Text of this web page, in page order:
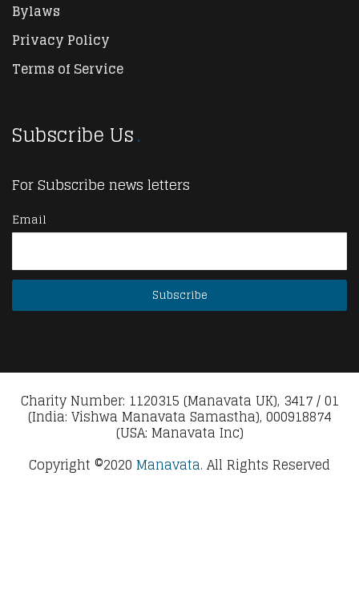
Bylaws
Privacy Policy
Terms of Service
Subscribe Us
For Subscribe news letters
Email
Charity Number: 1120315 (Manavata UK), 3417 / 01
(India: Vishwa Manavata Samastha), 000918874
(USA: Manavata Inc)
Copyright ©2020 Manavata. All Rights Reserved